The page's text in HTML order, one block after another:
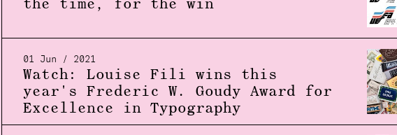
the time, for the win
01 Jun / 2021
Watch: Louise Fili wins this
year's Frederic W. Goudy Award for
Excellence in Typography